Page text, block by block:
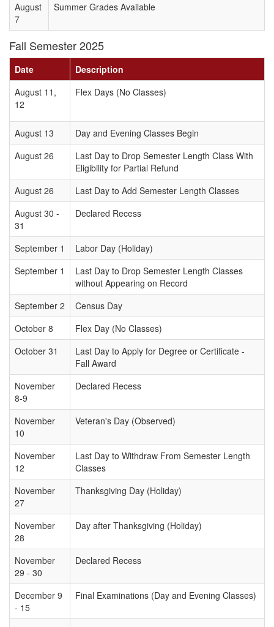
August
7
Summer Grades Available
Fall Semester 2025
Date
Description
August 11,
12
Flex Days (No Classes)
August 13
Day and Evening Classes Begin
August 26
Last Day to Drop Semester Length Class With
Eligibility for Partial Refund
August 26
Last Day to Add Semester Length Classes
August 30 -
31
Declared Recess
September 1
Labor Day (Holiday)
September 1
Last Day to Drop Semester Length Classes
without Appearing on Record
September 2
Census Day
October 8
Flex Day (No Classes)
October 31
Last Day to Apply for Degree or Certificate -
Fall Award
November
8-9
Declared Recess
November
10
Veteran's Day (Observed)
November
12
Last Day to Withdraw From Semester Length
Classes
November
27
Thanksgiving Day (Holiday)
November
28
Day after Thanksgiving (Holiday)
November
29 - 30
Declared Recess
December 9
- 15
Final Examinations (Day and Evening Classes)